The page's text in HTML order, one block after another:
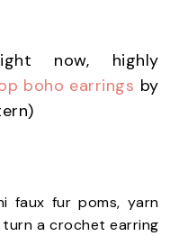
now, highly
boho earrings by
faux fur poms, yarn
turn a crochet earring